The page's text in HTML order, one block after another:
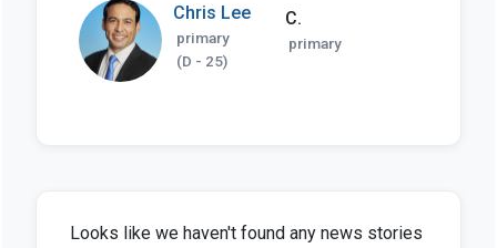
Chris Lee
primary
(D - 25)
C.
primary
Looks like we haven't found any news stories